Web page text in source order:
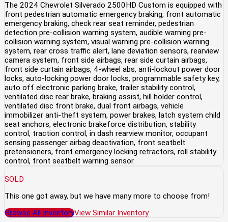
The 2024 Chevrolet Silverado 2500HD Custom is equipped with
front pedestrian automatic emergency braking, front automatic
emergency braking, check rear seat reminder, pedestrian
detection pre-collision warning system, audible warning pre-
collision warning system, visual warning pre-collision warning
system, rear cross traffic alert, lane deviation sensors, rearview
camera system, front side airbags, rear side curtain airbags,
front side curtain airbags, 4-wheel abs, anti-lockout power door
locks, auto-locking power door locks, programmable safety key,
auto off electronic parking brake, trailer stability control,
ventilated disc rear brake, braking assist, hill holder control,
ventilated disc front brake, dual front airbags, vehicle
immobilizer anti-theft system, power brakes, latch system child
seat anchors, electronic brakeforce distribution, stability
control, traction control, in dash rearview monitor, occupant
sensing passenger airbag deactivation, front seatbelt
pretensioners, front emergency locking retractors, roll stability
control, front seatbelt warning sensor.
SOLD
This one got away, but we have many more to choose from!
Browse All InventoryView Similar Inventory